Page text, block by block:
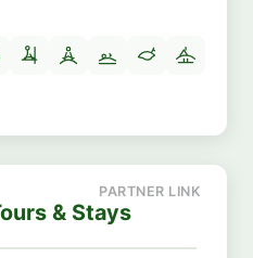
& Stays